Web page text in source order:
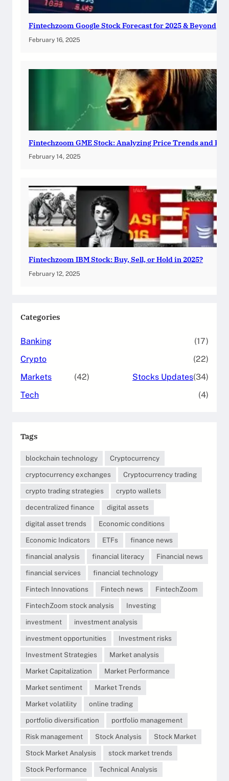
Fintechzoom Google Stock Forecast for 2025 & Beyond
February 16, 2025
Fintechzoom GME Stock: Analyzing Price Trends and
February 14, 2025
Fintechzoom IBM Stock: Buy, Sell, or Hold in 2025?
February 12, 2025
Categories
Banking
(17)
Crypto
(22)
Markets
(42) Stocks Updates(34)
Tech
(4)
Tags
blockchain technology
Cryptocurrency
cryptocurrency exchanges
Cryptocurrency trading
crypto trading strategies
crypto wallets
decentralized finance
digital assets
digital asset trends
Economic conditions
Economic Indicators
ETFs
finance news
financial analysis
financial literacy
Financial news
financial services
financial technology
Fintech Innovations
Fintech news
FintechZoom
FintechZoom stock analysis
Investing
investment
investment analysis
investment opportunities
Investment risks
Investment Strategies
Market analysis
Market Capitalization
Market Performance
Market sentiment
Market Trends
Market volatility
online trading
portfolio diversification
portfolio management
Risk management
Stock Analysis
Stock Market
Stock Market Analysis
stock market trends
Stock Performance
Technical Analysis